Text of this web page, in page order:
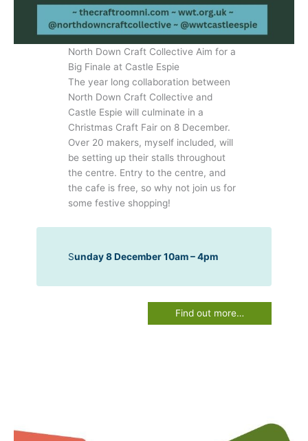
North Down Craft Collective Aim for a
Big Finale at Castle Espie
The year long collaboration between
North Down Craft Collective and
Castle Espie will culminate in a
Christmas Craft Fair on 8 December.
Over 20 makers, myself included, will
be setting up their stalls throughout
the centre. Entry to the centre, and
the cafe is free, so why not join us for
some festive shopping!
Sunday 8 December 10am – 4pm
Find out more…